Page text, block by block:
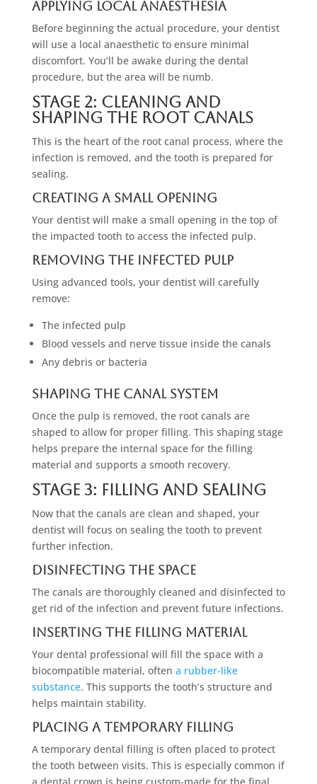
Applying Local Anaesthesia
Before beginning the actual procedure, your dentist
will use a local anaesthetic to ensure minimal
discomfort. You’ll be awake during the dental
procedure, but the area will be numb.
Stage 2: Cleaning And
Shaping The Root Canals
This is the heart of the root canal process, where the
infection is removed, and the tooth is prepared for
sealing.
Creating A Small Opening
Your dentist will make a small opening in the top of
the impacted tooth to access the infected pulp.
Removing The Infected Pulp
Using advanced tools, your dentist will carefully
remove:
The infected pulp
Blood vessels and nerve tissue inside the canals
Any debris or bacteria
Shaping The Canal System
Once the pulp is removed, the root canals are
shaped to allow for proper filling. This shaping stage
helps prepare the internal space for the filling
material and supports a smooth recovery.
Stage 3: Filling And Sealing
Now that the canals are clean and shaped, your
dentist will focus on sealing the tooth to prevent
further infection.
Disinfecting The Space
The canals are thoroughly cleaned and disinfected to
get rid of the infection and prevent future infections.
Inserting The Filling Material
Your dental professional will fill the space with a
biocompatible material, often a rubber-like
substance. This supports the tooth’s structure and
helps maintain stability.
Placing A Temporary Filling
A temporary dental filling is often placed to protect
the tooth between visits. This is especially common if
a dental crown is being custom-made for the final